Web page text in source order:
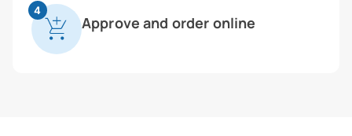
4
Approve and order online